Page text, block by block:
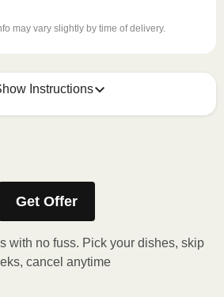
may vary slightly by time of delivery.
Instructions
Get Offer
with no fuss. Pick your dishes, skip
cancel anytime